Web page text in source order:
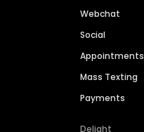
Webchat
Social
Appointments
Mass Texting
Payments
Delight